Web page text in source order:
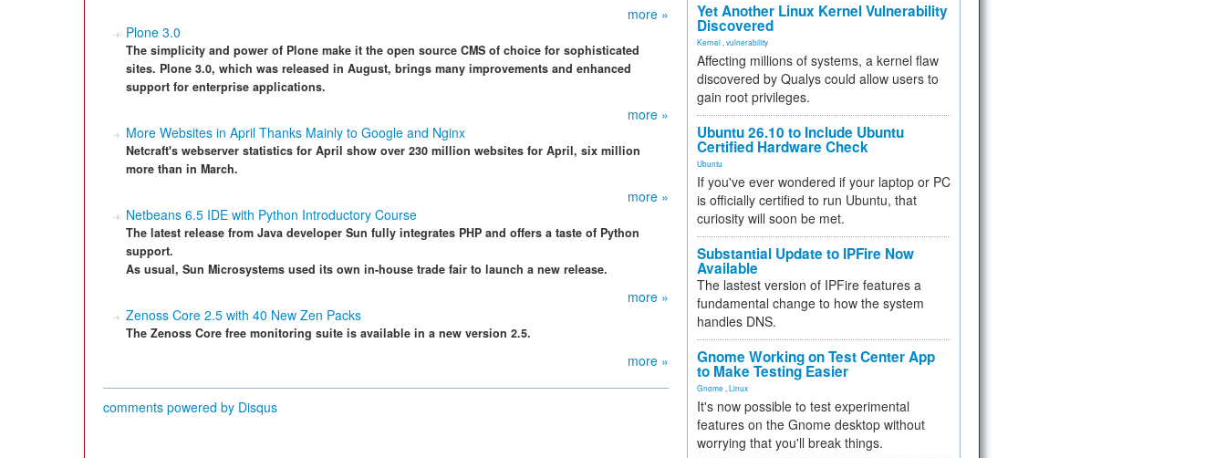
more »
Plone 3.0
The simplicity and power of Plone make it the open source CMS of choice for sophisticated
sites. Plone 3.0, which was released in August, brings many improvements and enhanced
support for enterprise applications.
more »
More Websites in April Thanks Mainly to Google and Nginx
Netcraft's webserver statistics for April show over 230 million websites for April, six million
more than in March.
more »
Netbeans 6.5 IDE with Python Introductory Course
The latest release from Java developer Sun fully integrates PHP and offers a taste of Python
support.
As usual, Sun Microsystems used its own in-house trade fair to launch a new release.
more »
Zenoss Core 2.5 with 40 New Zen Packs
The Zenoss Core free monitoring suite is available in a new version 2.5.
more »
comments powered by Disqus
Yet Another Linux Kernel Vulnerability
Discovered
Kernel vulnerability
Affecting millions of systems, a kernel flaw
discovered by Qualys could allow users to
gain root privileges.
Ubuntu 26.10 to Include Ubuntu
Certified Hardware Check
Ubuntu
If you've ever wondered if your laptop or PC
is officially certified to run Ubuntu, that
curiosity will soon be met.
Substantial Update to IPFire Now
Available
The lastest version of IPFire features a
fundamental change to how the system
handles DNS.
Gnome Working on Test Center App
to Make Testing Easier
Gnome Linux
It's now possible to test experimental
features on the Gnome desktop without
worrying that you'll break things.